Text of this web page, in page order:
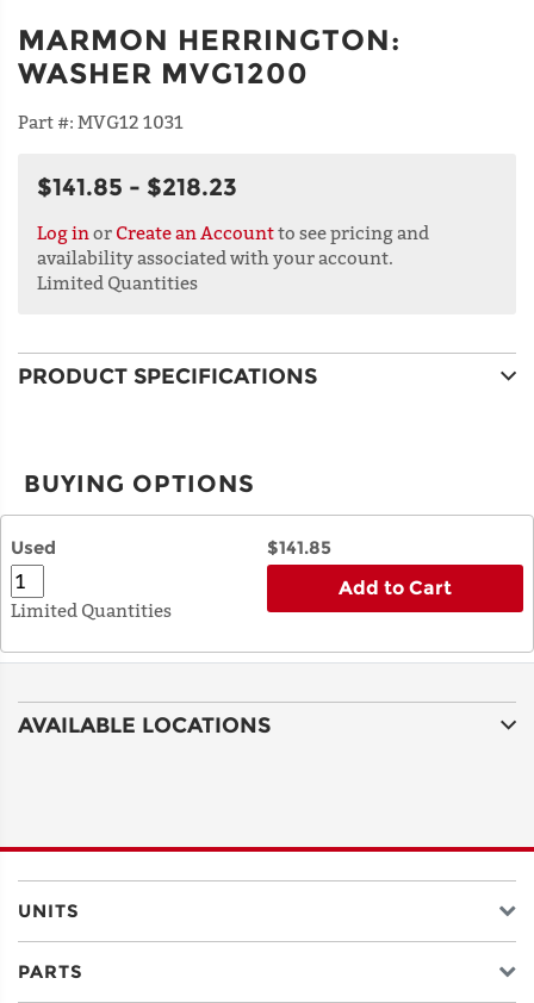
MARMON HERRINGTON:
WASHER MVG1200
Part #: MVG12 1031
$141.85 - $218.23
Log in or Create an Accountto see pricing and
availability associated with your account.
Limited Quantities
PRODUCT SPECIFICATIONS
BUYING OPTIONS
Used $141.85
Limited Quantities
Add to Cart
AVAILABLE LOCATIONS
UNITS
PARTS